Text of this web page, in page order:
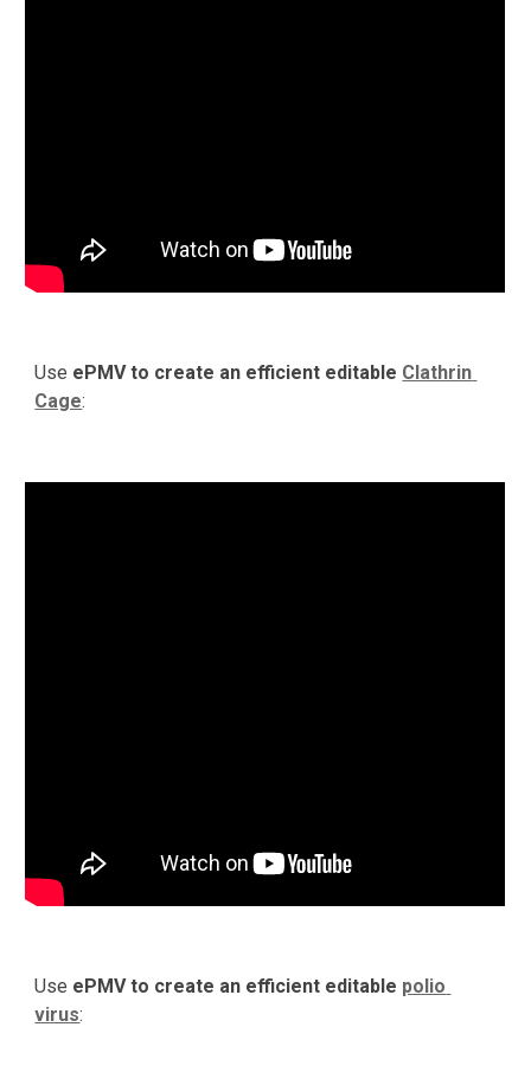
Use ePMV to create an efficient editable Clathrin
Cage:
Use ePMV to create an efficient editable polio
virus: